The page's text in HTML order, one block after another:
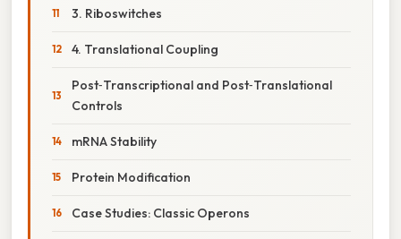
3. Riboswitches
4. Translational Coupling
Post‑Transcriptional and Post‑Translational
Controls
mRNA Stability
Protein Modification
Case Studies: Classic Operons